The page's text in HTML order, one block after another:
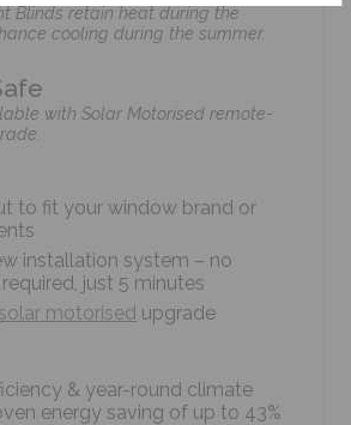
Blinds retain heat during the
cooling during the summer.
with Solar Motorised remote-
to fit your window brand or
installation system – no
just 5 minutes
solar motorised upgrade
& year-round climate
energy saving of up to 43%